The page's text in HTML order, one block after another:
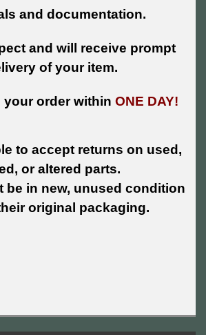
and documentation.
and will receive prompt
of your item.
your order within ONE DAY!
to accept returns on used,
or altered parts.
be in new, unused condition
original packaging.